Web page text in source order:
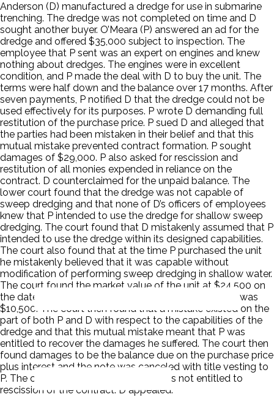
Anderson (D) manufactured a dredge for use in submarine
trenching. The dredge was not completed on time and D
sought another buyer. O’Meara (P) answered an ad for the
dredge and offered $35,000 subject to inspection. The
employee that P sent was an expert on engines and knew
nothing about dredges. The engines were in excellent
condition, and P made the deal with D to buy the unit. The
terms were half down and the balance over 17 months. After
seven payments, P notified D that the dredge could not be
used effectively for its purposes. P wrote D demanding full
restitution of the purchase price. P sued D and alleged that
the parties had been mistaken in their belief and that this
mutual mistake prevented contract formation. P sought
damages of $29,000. P also asked for rescission and
restitution of all monies expended in reliance on the
contract. D counterclaimed for the unpaid balance. The
lower court found that the dredge was not capable of
sweep dredging and that none of D’s officers of employees
knew that P intended to use the dredge for shallow sweep
dredging. The court found that D mistakenly assumed that P
intended to use the dredge within its designed capabilities.
The court also found that at the time P purchased the unit
he mistakenly believed that it was capable without
modification of performing sweep dredging in shallow water.
The court found the market value of the unit at $24,500 on
the date of sale and that unpaid balance on the note was
$10,500. The court then found that a mistake existed on the
part of both P and D with respect to the capabilities of the
dredge and that this mutual mistake meant that P was
entitled to recover the damages he suffered. The court then
found damages to be the balance due on the purchase price
plus interest and the note was canceled with title vesting to
P. The court also concluded that P was not entitled to
rescission of the contract. D appealed.